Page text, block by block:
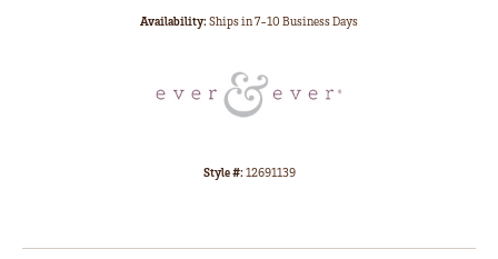
Availability:Ships in 7-10 Business Days
Style #:12691139